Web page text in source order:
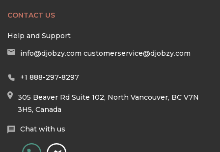
CONTACT US
Help and Support
info@djobzy.com customerservice@djobzy.com
+1 888-297-8297
305 Beaver Rd Suite 102, North Vancouver, BC V7N
3H5, Canada
Chat with us